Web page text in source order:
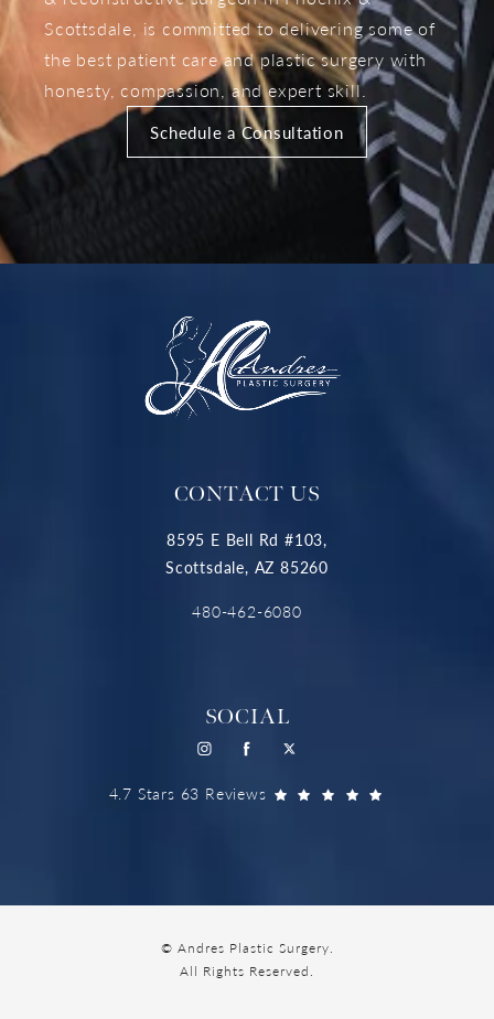
Scottsdale, is committed to delivering some of
the best patient care and plastic surgery with
honesty, compassion, and expert skill.
Schedule a Consultation
CONTACT US
8595 E Bell Rd #103,
Scottsdale, AZ 85260
480-462-6080
SOCIAL
4.7 Stars 63 Reviews
© Andres Plastic Surgery.
All Rights Reserved.